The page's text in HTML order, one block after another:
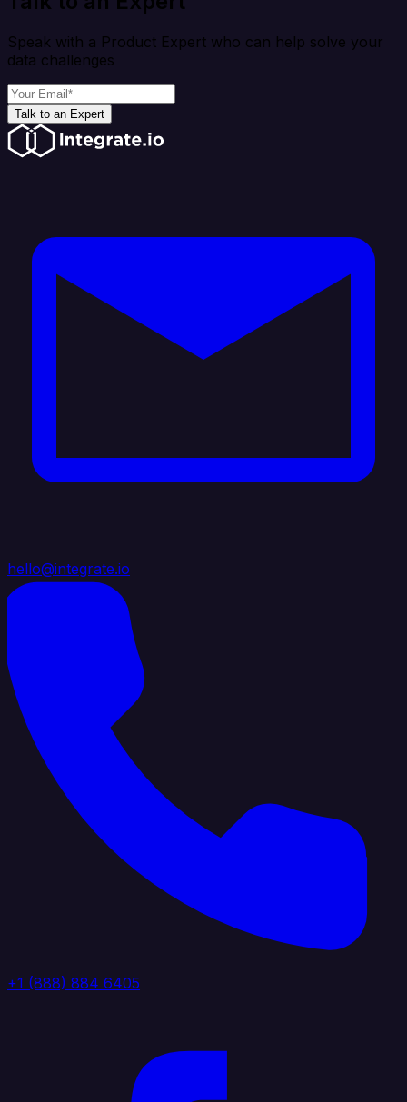
Speak with a Product Expert who can help solve your
data challenges
Talk to an Expert
hello@integrate.io
+1 (888) 884 6405